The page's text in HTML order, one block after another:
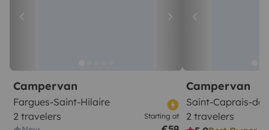
Campervan
Fargues-Saint-Hilaire
2 travelers
Starting at
Campervan
Saint-Caprais-
2 travelers